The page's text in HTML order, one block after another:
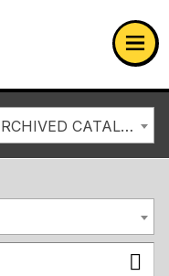
University home page
2020-2021 Graduate Catalog [ARCHIVED CATALOG]